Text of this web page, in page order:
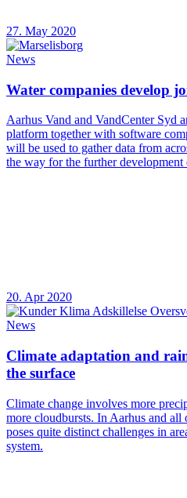
27. May 2020
News
Water companies develop
Aarhus Vand and VandCenter Syd
platform together with software
will be used to gather data from
the way for the further development
20. Apr 2020
News
Climate adaptation and
the surface
Climate change involves more
more cloudbursts. In Aarhus and
poses quite distinct challenges in
system.